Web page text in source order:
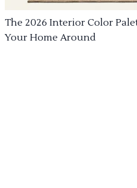
The 2026 Interior Color
Your Home Around